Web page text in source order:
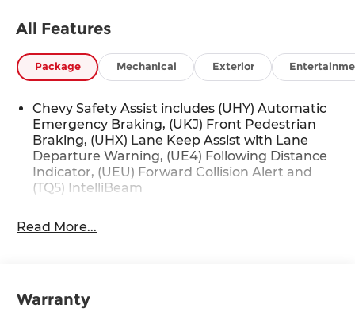
All Features
Package Mechanical Exterior
Chevy Safety Assist includes (UHY) Automatic
Emergency Braking, (UKJ) Front Pedestrian
Braking, (UHX) Lane Keep Assist with Lane
Departure Warning, (UE4) Following Distance
Indicator, (UEU) Forward Collision Alert and
(TQ5) IntelliBeam
Read More...
Warranty